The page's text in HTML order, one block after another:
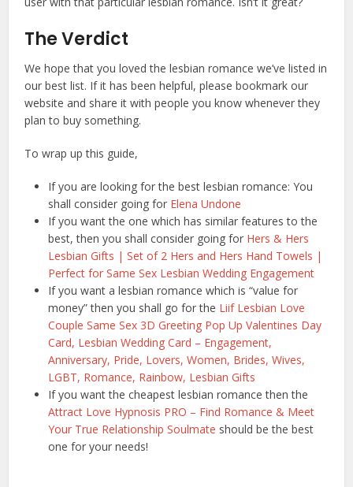
The Verdict
We hope that you loved the lesbian romance we’ve listed in
our best list. If it has been helpful, please bookmark our
website and share it with people you know whenever they
plan to buy something.
To wrap up this guide,
If you are looking for the best lesbian romance: You
shall consider going for Elena Undone
If you want the one which has similar features to the
best, then you shall consider going for Hers & Hers
Lesbian Gifts | Set of 2 Hers and Hers Hand Towels |
Perfect for Same Sex Lesbian Wedding Engagement
If you want a lesbian romance which is “value for
money” then you shall go for the Liif Lesbian Love
Couple Same Sex 3D Greeting Pop Up Valentines Day
Card, Lesbian Wedding Card – Engagement,
Anniversary, Pride, Lovers, Women, Brides, Wives,
LGBT, Romance, Rainbow, Lesbian Gifts
If you want the cheapest lesbian romance then the
Attract Love Hypnosis PRO – Find Romance & Meet
Your True Relationship Soulmate should be the best
one for your needs!